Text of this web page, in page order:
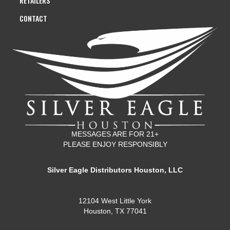
CONTACT
MESSAGES ARE FOR 21+
PLEASE ENJOY RESPONSIBLY
Silver Eagle Distributors Houston, LLC
12104 West Little York
Houston, TX 77041